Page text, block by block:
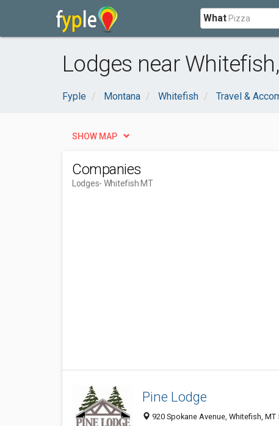
What
Lodges near
Fyple Montana Whitefish Travel &
SHOW MAP
Companies
Lodges- Whitefish MT
Pine Lodge
920 Spokane Avenue, Whitefish, MT